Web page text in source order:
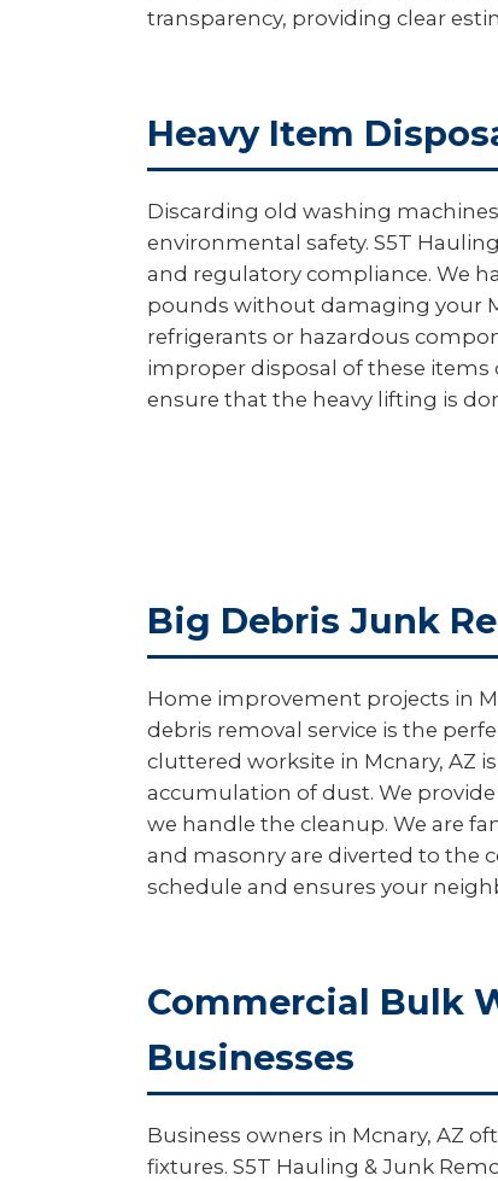
transparency, providing clear
Heavy Item
Discarding old washing
environmental safety. S5T
and regulatory compliance. We
pounds without damaging your
refrigerants or hazardous
improper disposal of these items
ensure that the heavy lifting is
Big Debris Junk
Home improvement projects in
debris removal service is the
cluttered worksite in Mcnary, AZ
accumulation of dust. We
we handle the cleanup. We are
and masonry are diverted to the
schedule and ensures your
Commercial Bulk
Businesses
Business owners in Mcnary, AZ
fixtures. S5T Hauling & Junk